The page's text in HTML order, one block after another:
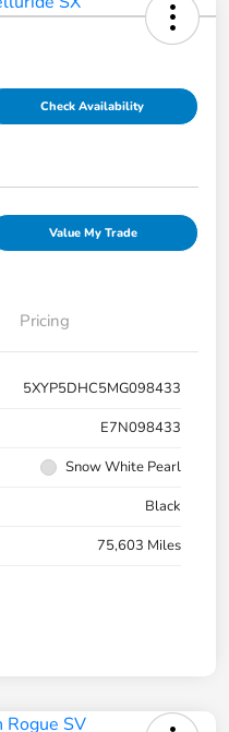
Check Availability
Value My Trade
Pricing
5XYP5DHC5MG098433
E7N098433
Snow White Pearl
Black
75,603 Miles